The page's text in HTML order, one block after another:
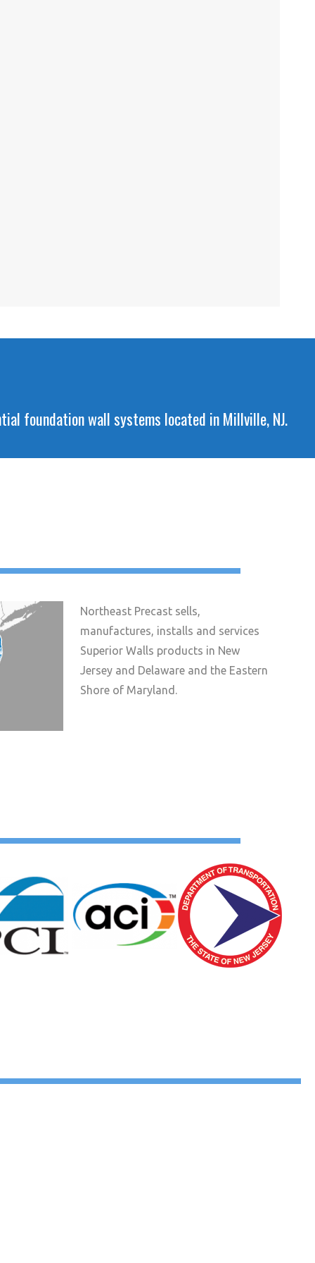
foundation wall systems located in Millville, NJ.
Northeast Precast sells,
manufactures, installs and services
Superior Walls products in New
Jersey and Delaware and the Eastern
Shore of Maryland.